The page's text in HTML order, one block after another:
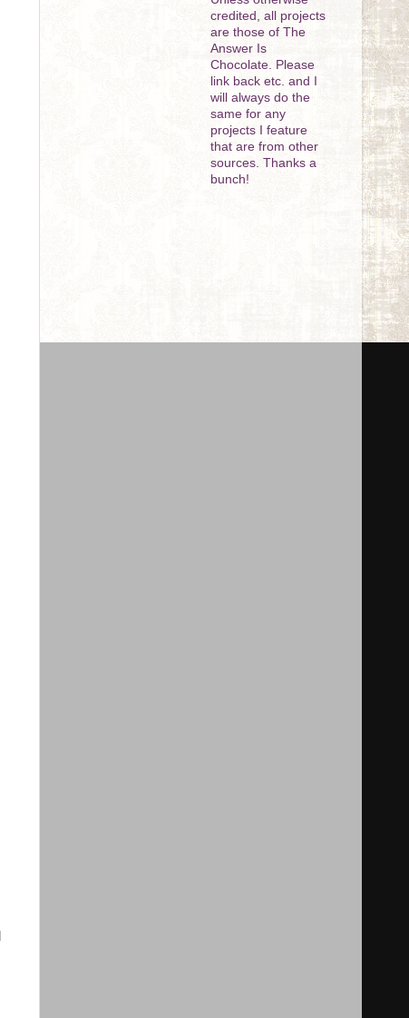
credited, all projects
are those of The
Answer Is
Chocolate. Please
link back etc. and I
will always do the
same for any
projects I feature
that are from other
sources. Thanks a
bunch!